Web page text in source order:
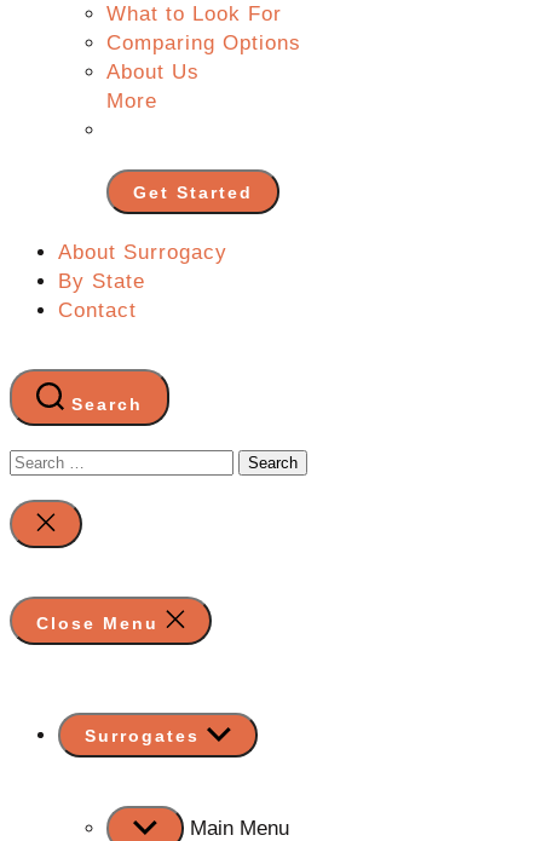
What to Look For
Comparing Options
About Us
More
Get Started
About Surrogacy
By State
Contact
Search
Search
for:
Close
search
Close Menu
Surrogates Show
sub
Main Menu